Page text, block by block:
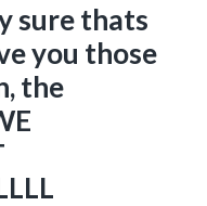
sure thats
you those
the